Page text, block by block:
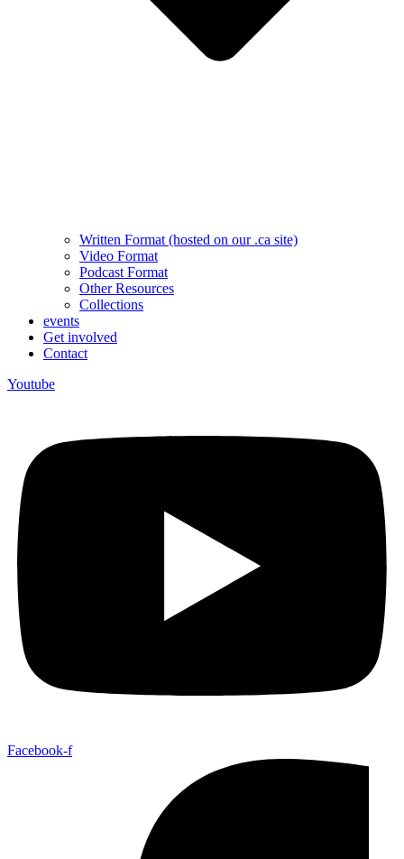
Written Format (hosted on our .ca site)
Video Format
Podcast Format
Other Resources
Collections
events
Get involved
Contact
Youtube
Facebook-f